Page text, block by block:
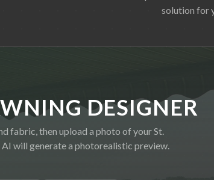
solution for
DESIGNER
fabric, then upload a photo of yourSt.
will generate a photorealistic preview.